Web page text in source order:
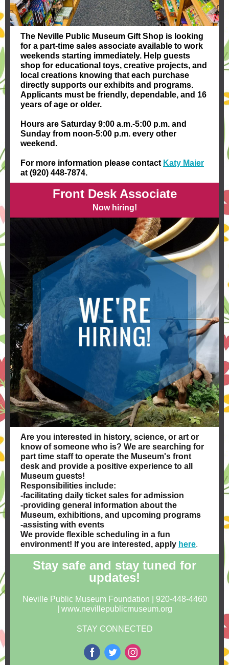
The Neville Public Museum Gift Shop is looking
for a part-time sales associate available to work
weekends starting immediately. Help guests
shop for educational toys, creative projects, and
local creations knowing that each purchase
directly supports our exhibits and programs.
Applicants must be friendly, dependable, and 16
years of age or older.
Hours are Saturday 9:00 a.m.-5:00 p.m. and
Sunday from noon-5:00 p.m. every other
weekend.
For more information please contact Katy Maier
at (920) 448-7874.
Front Desk Associate
Now hiring!
Are you interested in history, science, or art or
know of someone who is? We are searching for
part time staff to operate the Museum's front
desk and provide a positive experience to all
Museum guests!
Responsibilities include:
-facilitating daily ticket sales for admission
-providing general information about the
Museum, exhibitions, and upcoming programs
-assisting with events
We provide flexible scheduling in a fun
environment! If you are interested, apply here.
Stay safe and stay tuned for
updates!
Neville Public Museum Foundation | 920-448-4460
| www.nevillepublicmuseum.org
STAY CONNECTED